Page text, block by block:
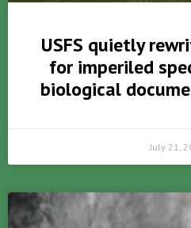
USFS quietly
for imperiled
biological
July 21,